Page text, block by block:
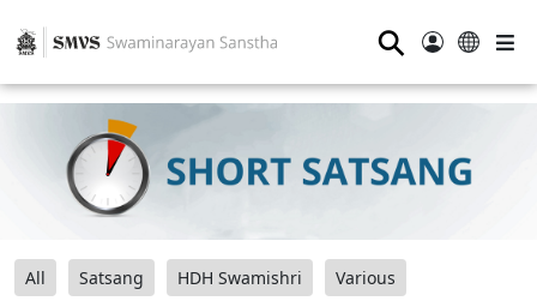
⚲
All Satsang HDH Swamishri Various